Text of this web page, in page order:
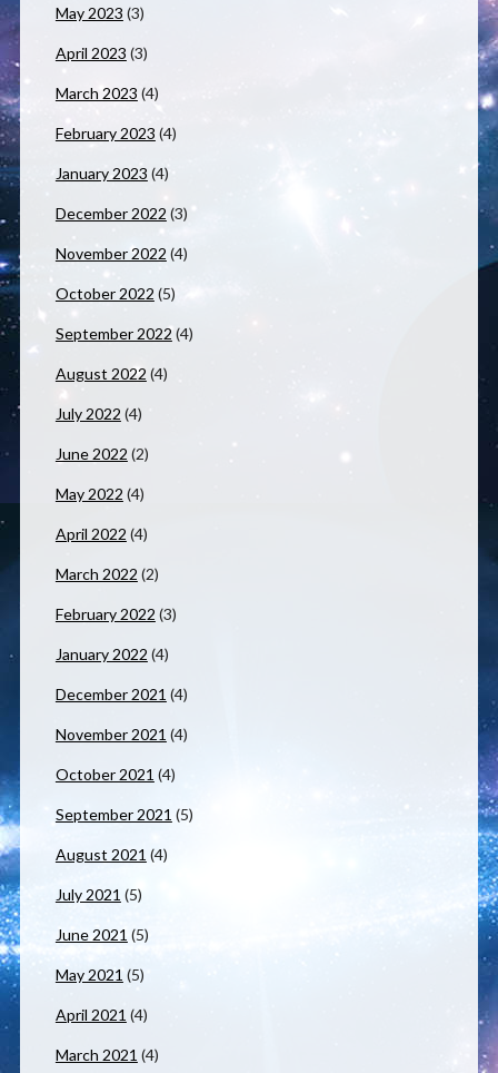
May 2023 (3)
April 2023 (3)
March 2023 (4)
February 2023 (4)
January 2023 (4)
December 2022 (3)
November 2022 (4)
October 2022 (5)
September 2022(4)
August 2022 (4)
July 2022 (4)
June 2022 (2)
May 2022 (4)
April 2022 (4)
March 2022 (2)
February 2022 (3)
January 2022 (4)
December 2021 (4)
November 2021 (4)
October 2021 (4)
September 2021 (5)
August 2021 (4)
July 2021 (5)
June 2021 (5)
May 2021 (5)
April 2021 (4)
March 2021 (4)